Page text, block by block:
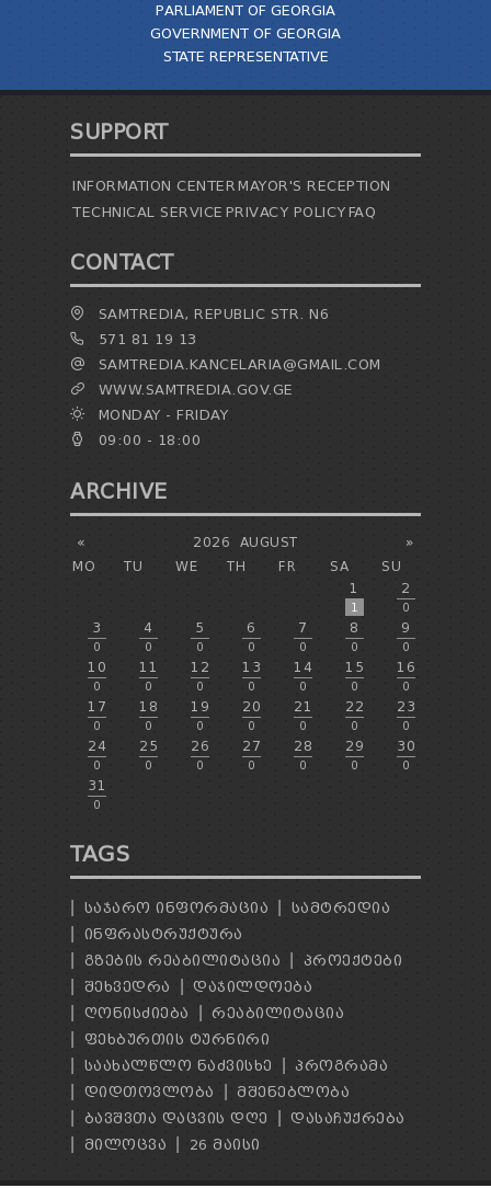
PARLIAMENT OF GEORGIA
GOVERNMENT OF GEORGIA
STATE REPRESENTATIVE
SUPPORT
INFORMATION CENTERMAYOR'S RECEPTION
TECHNICAL SERVICE PRIVACY POLICYFAQ
CONTACT
SAMTREDIA, REPUBLIC STR. N6
571 81 19 13
SAMTREDIA.KANCELARIA@GMAIL.COM
WWW.SAMTREDIA.GOV.GE
MONDAY - FRIDAY
09:00 - 18:00
ARCHIVE
« »
2026
AUGUST
MO
TU WE TH FR SA
SU
1
1
2
0
3
0
4
0
5
0
6
0
7
0
8
0
9
0
10
0
11
0
12
0
13
0
14
0
15
0
16
0
17
0
18
0
19
0
20
0
21
0
22
0
23
0
24
0
25
0
26
0
27
0
28
0
29
0
30
0
31
0
TAGS
ᲡᲐᲯᲐᲠᲝ ᲘᲜᲤᲝᲠᲛᲐᲪᲘᲐ
ᲡᲐᲛᲢᲠᲔᲓᲘᲐ
ᲘᲜᲤᲠᲐᲡᲢᲠᲣᲥᲢᲣᲠᲐ
ᲒᲖᲔᲑᲘᲡ ᲠᲔᲐᲑᲘᲚᲘᲢᲐᲪᲘᲐ
ᲞᲠᲝᲔᲥᲢᲔᲑᲘ
ᲨᲔᲮᲕᲔᲓᲠᲐ
ᲓᲐᲯᲘᲚᲓᲝᲔᲑᲐ
ᲦᲝᲜᲘᲡᲫᲘᲔᲑᲐ
ᲠᲔᲐᲑᲘᲚᲘᲢᲐᲪᲘᲐ
ᲤᲔᲮᲑᲣᲠᲗᲘᲡ ᲢᲣᲠᲜᲘᲠᲘ
ᲡᲐᲐᲮᲐᲚᲬᲚᲝ ᲜᲐᲫᲕᲘᲡᲮᲔ
ᲞᲠᲝᲒᲠᲐᲛᲐ
ᲓᲘᲓᲗᲝᲕᲚᲝᲑᲐ
ᲛᲨᲔᲜᲔᲑᲚᲝᲑᲐ
ᲑᲐᲕᲨᲕᲗᲐ ᲓᲐᲪᲕᲘᲡ ᲓᲦᲔ
ᲓᲐᲡᲐᲩᲣᲥᲠᲔᲑᲐ
ᲛᲘᲚᲝᲪᲕᲐ
26 ᲛᲐᲘᲡᲘ